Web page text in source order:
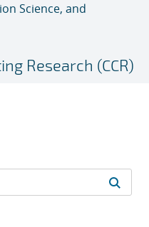
Science, and
Research (CCR)